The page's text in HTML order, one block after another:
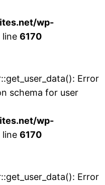
wp-
line 6170
Error
schema for user
wp-
line 6170
Error